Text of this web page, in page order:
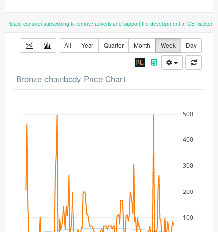
Please consider subscribing to remove adverts and support the development of GE Tracker
All Year Quarter Month Week Day
Bronze chainbody Price Chart
100
200
300
400
500